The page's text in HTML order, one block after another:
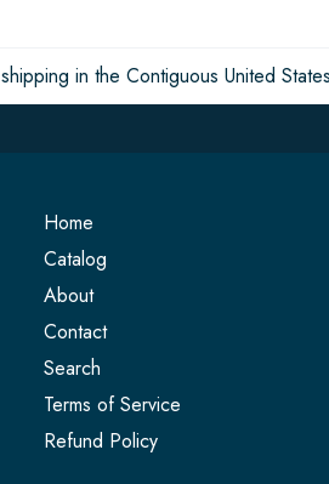
shipping in the Contiguous United
Home
Catalog
About
Contact
Search
Terms of Service
Refund Policy